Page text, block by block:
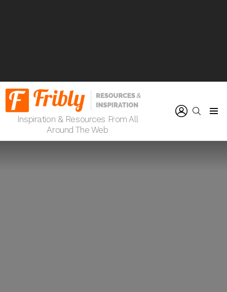
Inspiration & Resources From All
Around The Web
SEARCH